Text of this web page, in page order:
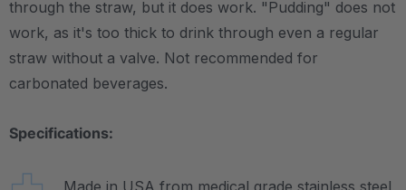
through the straw, but it does work. "Pudding" does not
work, as it's too thick to drink through even a regular
straw without a valve. Not recommended for
carbonated beverages.
Specifications: